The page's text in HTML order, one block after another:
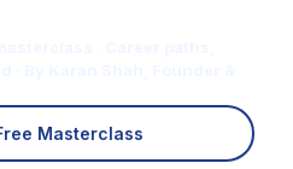
Masterclass